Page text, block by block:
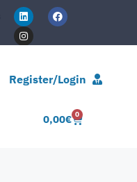
Register/Login
0,00€ 0